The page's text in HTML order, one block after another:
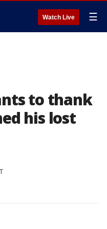
Watch Live ☰
to thank
his lost